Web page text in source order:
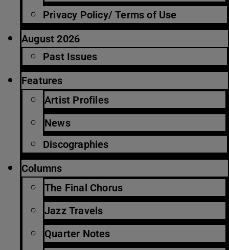
Privacy Policy/ Terms of Use
August 2026
Past Issues
Features
Artist Profiles
News
Discographies
Columns
The Final Chorus
Jazz Travels
Quarter Notes